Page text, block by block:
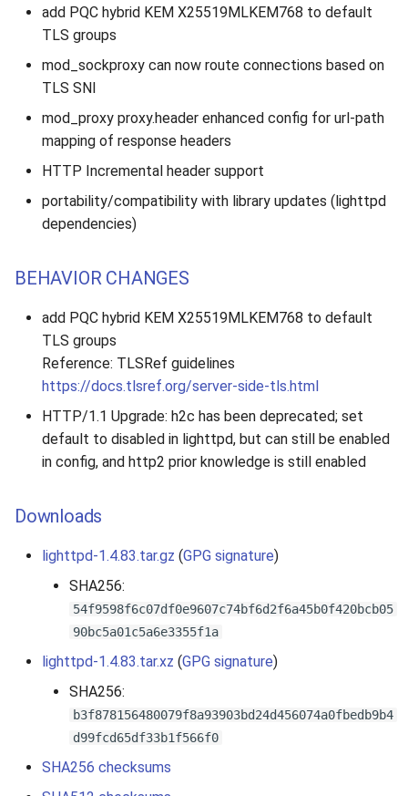
add PQC hybrid KEM X25519MLKEM768 to default
TLS groups
mod_sockproxy can now route connections based on
TLS SNI
mod_proxy proxy.header enhanced config for url-path
mapping of response headers
HTTP Incremental header support
portability/compatibility with library updates (lighttpd
dependencies)
BEHAVIOR CHANGES
add PQC hybrid KEM X25519MLKEM768 to default
TLS groups
Reference: TLSRef guidelines
https://docs.tlsref.org/server-side-tls.html
HTTP/1.1 Upgrade: h2c has been deprecated; set
default to disabled in lighttpd, but can still be enabled
in config, and http2 prior knowledge is still enabled
Downloads
lighttpd-1.4.83.tar.gz (GPG signature)
SHA256:
54f9598f6c07df0e9607c74bf6d2f6a45b0f420bcb05
90bc5a01c5a6e3355f1a
lighttpd-1.4.83.tar.xz (GPG signature)
SHA256:
b3f878156480079f8a93903bd24d456074a0fbedb9b4
d99fcd65df33b1f566f0
SHA256 checksums